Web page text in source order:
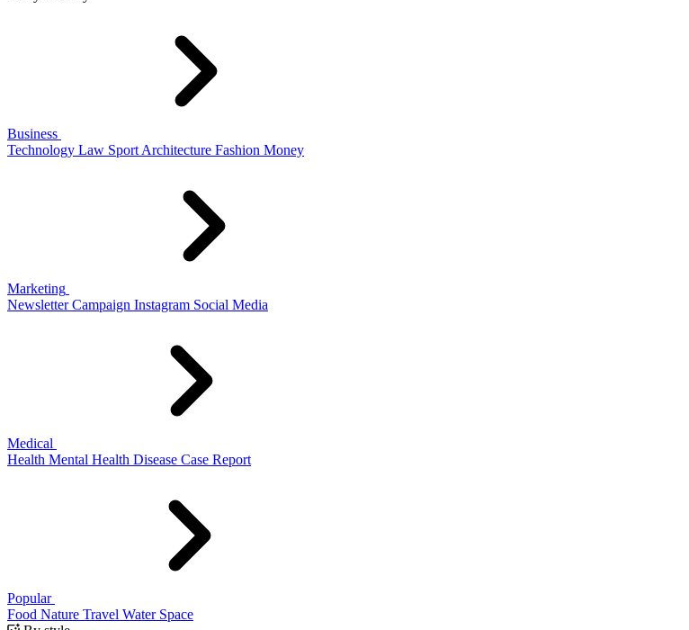
Business
Technology Law Sport Architecture Fashion Money
Marketing
Newsletter Campaign Instagram Social Media
Medical
Health Mental Health Disease Case Report
Popular
Food Nature Travel Water Space